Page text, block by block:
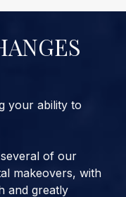
your ability to
of our
makeovers, with
and greatly